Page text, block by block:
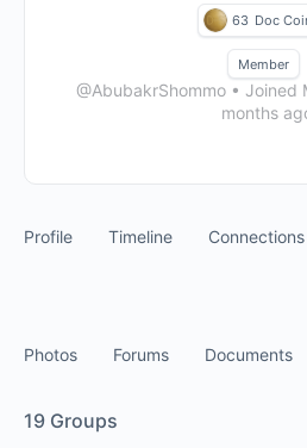
63 Doc
Member
@AbubakrShommo • Joined
months
Profile Timeline Connections
Photos Forums Documents
19 Groups